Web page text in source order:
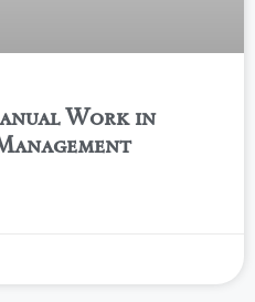
Work in